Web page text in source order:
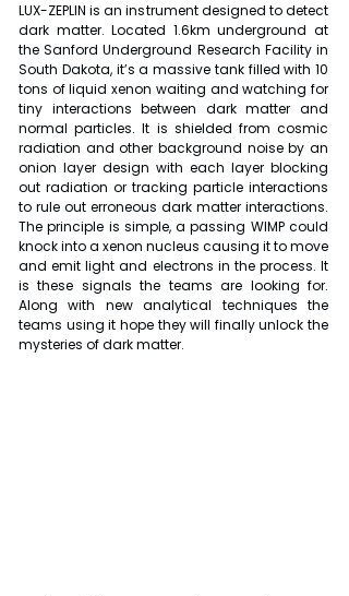
LUX-ZEPLIN is an instrument designed to detect
dark matter. Located 1.6km underground at
the Sanford Underground Research Facility in
South Dakota, it’s a massive tank filled with 10
tons of liquid xenon waiting and watching for
tiny interactions between dark matter and
normal particles. It is shielded from cosmic
radiation and other background noise by an
onion layer design with each layer blocking
out radiation or tracking particle interactions
to rule out erroneous dark matter interactions.
The principle is simple, a passing WIMP could
knock into a xenon nucleus causing it to move
and emit light and electrons in the process. It
is these signals the teams are looking for.
Along with new analytical techniques the
teams using it hope they will finally unlock the
mysteries of dark matter.